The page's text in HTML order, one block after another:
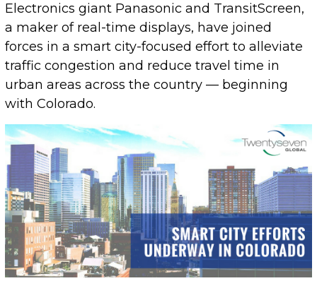
Electronics giant Panasonic and TransitScreen,
a maker of real-time displays, have joined
forces in a smart city-focused effort to alleviate
traffic congestion and reduce travel time in
urban areas across the country — beginning
with Colorado.